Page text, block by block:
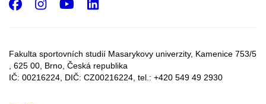
Fakulta sportovních studií Masarykovy univerzity, Kamenice 753/5​
, 625 00, Brno, Česká republika
IČ: 00216224, DIČ: CZ00216224, tel.: +420 549 49 2930
Facebook
Instagram
Youtube